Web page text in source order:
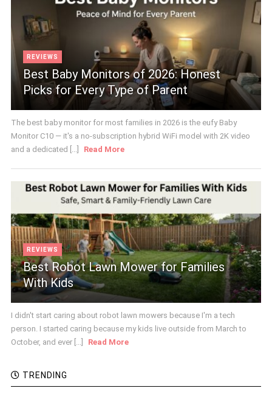
REVIEWS
Best Baby Monitors of 2026: Honest
Picks for Every Type of Parent
The best baby monitor for most families in 2026 is the eufy Baby
Monitor C10 — it's a no-subscription hybrid WiFi model with 2K video
and a dedicated [...]
Read More
REVIEWS
Best Robot Lawn Mower for Families
With Kids
I didn't start caring about robot lawn mowers because I'm a tech
person. I started caring because my kids live outside from March to
October, and ever [...]
Read More
TRENDING